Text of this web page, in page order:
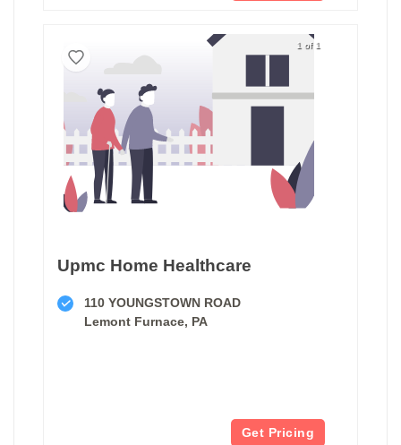
1 of 1
Upmc Home Healthcare
110 YOUNGSTOWN ROAD
Lemont Furnace, PA
Get Pricing